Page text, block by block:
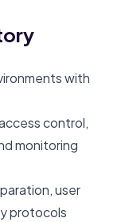
with
control,
monitoring
user
protocols